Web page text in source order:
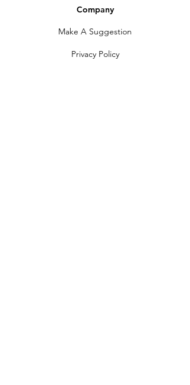
Company
Make A Suggestion
Privacy Policy